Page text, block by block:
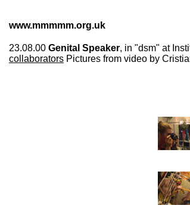
www.mmmmm.org.uk
23.08.00 Genital Speaker, in "dsm" at
collaborators Pictures from video by